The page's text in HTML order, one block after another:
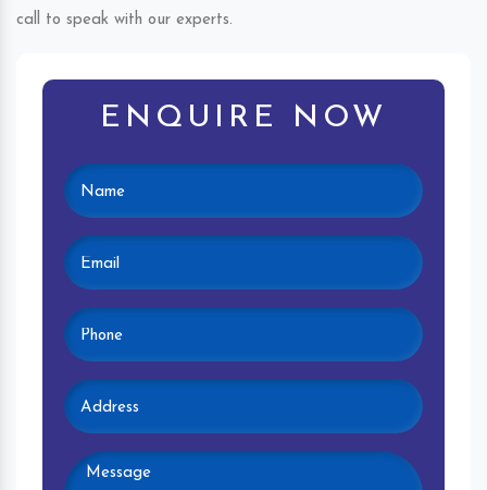
call to speak with our experts.
ENQUIRE NOW